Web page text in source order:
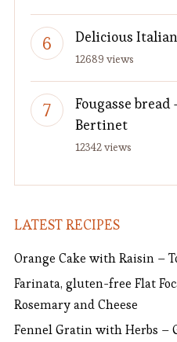
Delicious
12689 views
Fougasse
Bertinet
12342 views
LATEST RECIPES
Orange Cake with Raisin –
Farinata, gluten-free Flat
Rosemary and Cheese
Fennel Gratin with Herbs –